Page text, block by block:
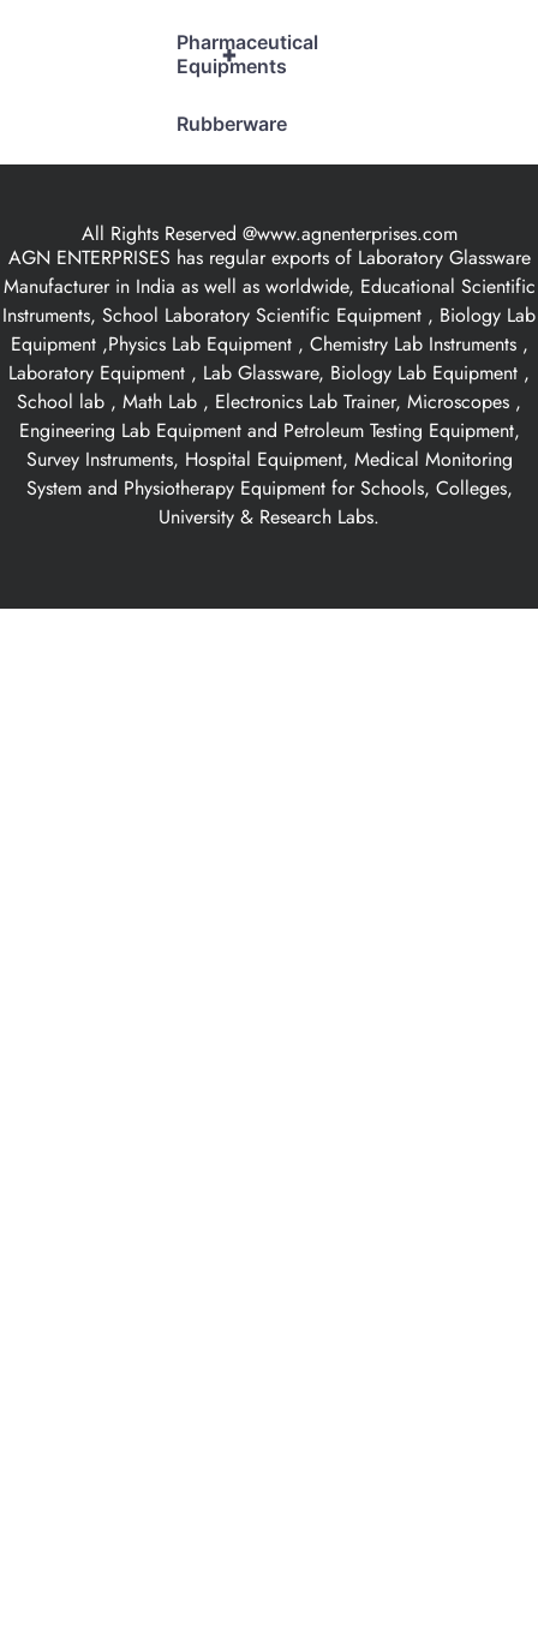
+
Pharmaceutical
Equipments
Rubberware
All Rights Reserved @www.agnenterprises.com
AGN ENTERPRISES has regular exports of Laboratory Glassware
Manufacturer in India as well as worldwide, Educational Scientific
Instruments, School Laboratory Scientific Equipment , Biology Lab
Equipment ,Physics Lab Equipment , Chemistry Lab Instruments ,
Laboratory Equipment , Lab Glassware, Biology Lab Equipment ,
School lab , Math Lab , Electronics Lab Trainer, Microscopes ,
Engineering Lab Equipment and Petroleum Testing Equipment,
Survey Instruments, Hospital Equipment, Medical Monitoring
System and Physiotherapy Equipment for Schools, Colleges,
University & Research Labs.